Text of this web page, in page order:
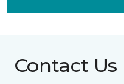
Contact Us